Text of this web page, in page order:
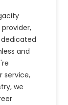
and
service,
we